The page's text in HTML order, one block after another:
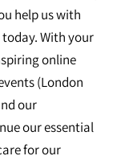
help us with
With your
online
(London
our
our essential
for our